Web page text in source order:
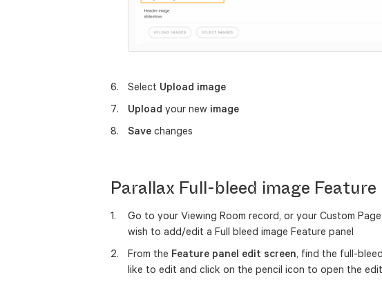
Select Upload image
Upload your new image
Save changes
Parallax Full-bleed image Feature
Go to your Viewing Room record, or your Custom
wish to add/edit a Full bleed image Feature panel
From the Feature panel edit screen, find the full-
like to edit and click on the pencil icon to open the